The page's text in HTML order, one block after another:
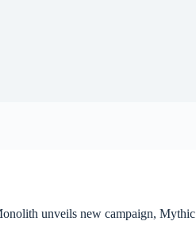
unveils new campaign, Mythic